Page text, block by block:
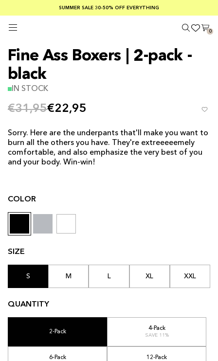
SUMMER SALE 30-50% OFF EVERYTHING
FREE SHIPPING ON ORDERS OVER €100
SAFE PAYMENTS WITH KLARNA
0
Fine Ass Boxers | 2-pack -
black
IN STOCK
€31,95€22,95
Sorry. Here are the underpants that'll make you want to
burn all the others you have. They're extreeeeemely
comfortable, and also emphasize the very best of you
and your body. Win-win!
COLOR
SIZE
S M L XL XXL
QUANTITY
2-Pack
4-Pack
SAVE 11%
6-Pack 12-Pack